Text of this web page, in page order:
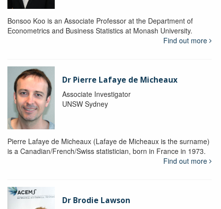
Bonsoo Koo is an Associate Professor at the Department of
Econometrics and Business Statistics at Monash University.
Find out more
Dr Pierre Lafaye de Micheaux
Associate Investigator
UNSW Sydney
Pierre Lafaye de Micheaux (Lafaye de Micheaux is the surname)
is a Canadian/French/Swiss statistician, born in France in 1973.
Find out more
Dr Brodie Lawson